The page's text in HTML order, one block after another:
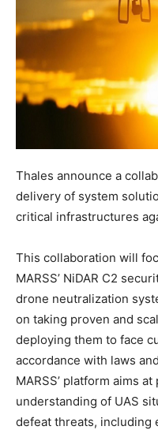
Thales announce a
delivery of system
critical infrastructures
This collaboration will
MARSS’ NiDAR C2
drone neutralization
on taking proven and
deploying them to face
accordance with laws
MARSS’ platform aims
understanding of UAS
defeat threats, including